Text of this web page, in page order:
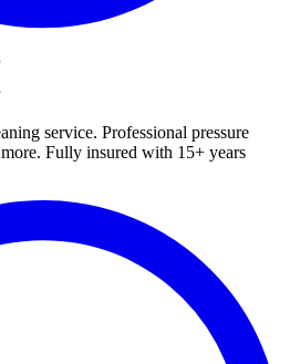
service. Professional pressure
Fully insured with 15+ years